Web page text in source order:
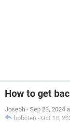
How to get
Joseph - Sep 23, 2024
boboten - Oct 18,